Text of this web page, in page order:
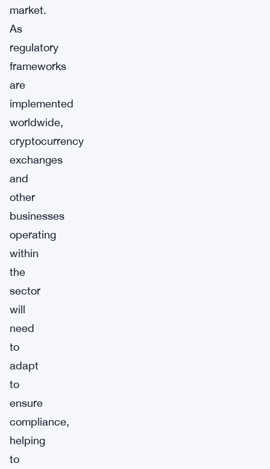
market.
As
regulatory
frameworks
are
implemented
worldwide,
cryptocurrency
exchanges
and
other
businesses
operating
within
the
sector
will
need
to
adapt
to
ensure
compliance,
helping
to